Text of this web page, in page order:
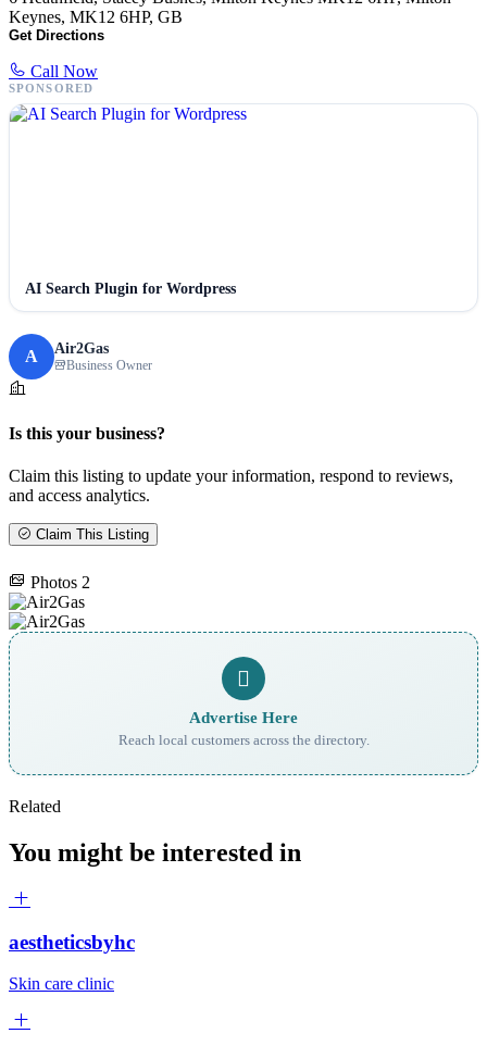
Keynes, MK12 6HP, GB
Get Directions
Call Now
SPONSORED
AI Search Plugin for Wordpress
A Air2Gas
Business Owner
Is this your business?
Claim this listing to update your information, respond to reviews,
and access analytics.
Claim This Listing
Photos 2
Advertise Here
Reach local customers across the directory.
Related
You might be interested in
aestheticsbyhc
Skin care clinic